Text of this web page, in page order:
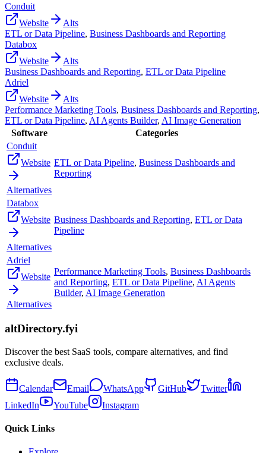
Conduit
Website
Alts
ETL or Data Pipeline, Business Dashboards and Reporting
Databox
Website
Alts
Business Dashboards and Reporting, ETL or Data Pipeline
Adriel
Website
Alts
Performance Marketing Tools, Business Dashboards and Reporting,
ETL or Data Pipeline, AI Agents Builder, AI Image Generation
Software
Categories
Conduit
Website
Alternatives
ETL or Data Pipeline, Business Dashboards and
Reporting
Databox
Website
Alternatives
Business Dashboards and Reporting, ETL or Data
Pipeline
Adriel
Website
Alternatives
Performance Marketing Tools, Business Dashboards
and Reporting, ETL or Data Pipeline, AI Agents
Builder, AI Image Generation
altDirectory.fyi
Discover the best SaaS tools, compare alternatives, and find
exclusive deals.
Calendar Email WhatsApp GitHub
Twitter
LinkedIn
YouTube Instagram
Quick Links